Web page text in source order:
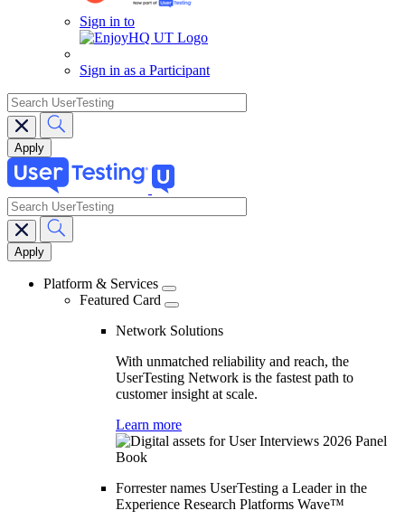
Sign in to
Sign in as a Participant
search
Main
navigation
search
Platform & Services
Featured Card
Network Solutions
With unmatched reliability and reach, the
UserTesting Network is the fastest path to
customer insight at scale.
Learn more
Forrester names UserTesting a Leader in the
Experience Research Platforms Wave™